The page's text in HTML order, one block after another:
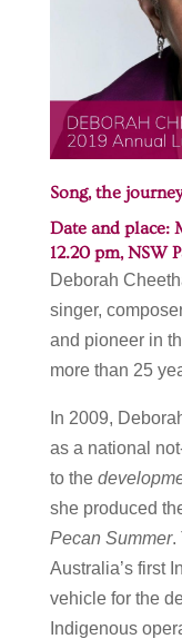
Song, the
Date and place:
12.20 pm,NSW
Deborah
singer,
and pioneer in
more than 25
In 2009,
as a national
to the
she produced
Pecan Summer.
Australia’s first
vehicle for the
Indigenous